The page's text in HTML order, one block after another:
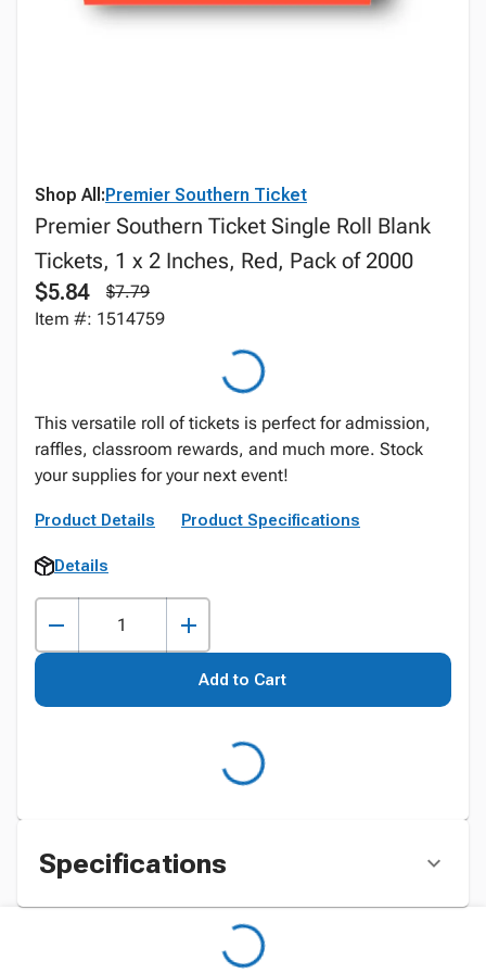
Shop All:Premier Southern Ticket
Premier Southern Ticket Single Roll Blank
Tickets, 1 x 2 Inches, Red, Pack of 2000
$5.84
$7.79
Item #: 1514759
This versatile roll of tickets is perfect for admission,
raffles, classroom rewards, and much more. Stock
your supplies for your next event!
Product Details Product Specifications
Details
Add to Cart
Specifications